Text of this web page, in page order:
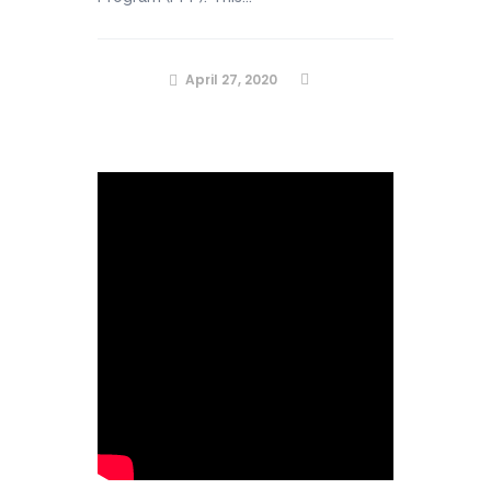
April 27, 2020